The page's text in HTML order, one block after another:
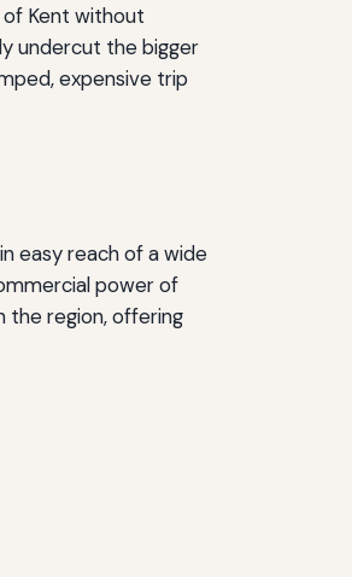
Kent without
undercut the bigger
expensive trip
easy reach of a wide
power of
the region, offering